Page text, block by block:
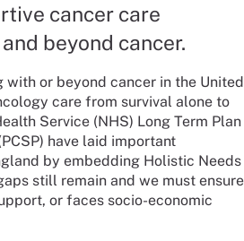
cancer care
beyond cancer.
or beyond cancer in the United
care from survival alone to
Service (NHS) Long Term Plan
have laid important
by embedding Holistic Needs
still remain and we must ensure
or faces socio-economic